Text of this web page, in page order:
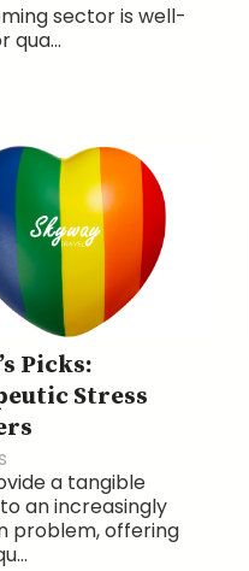
sector is well-
qua...
Picks:
Stress
a tangible
an increasingly
problem, offering